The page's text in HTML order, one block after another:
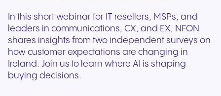
In this short webinar for IT resellers, MSPs, and
leaders in communications, CX, and EX, NFON
shares insights from two independent surveys on
how customer expectations are changing in
Ireland. Join us to learn where AI is shaping
buying decisions.